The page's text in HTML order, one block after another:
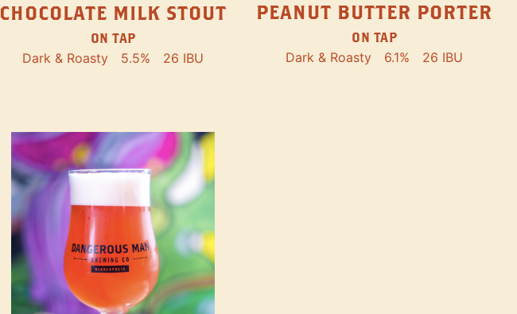
CHOCOLATE MILK STOUT
ON TAP
Dark & Roasty 5.5% 26 IBU
PEANUT BUTTER PORTER
ON TAP
Dark & Roasty 6.1% 26 IBU